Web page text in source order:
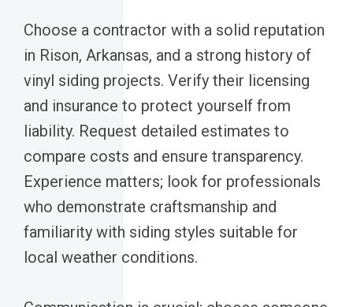
Choose a contractor with a solid reputation
in Rison, Arkansas, and a strong history of
vinyl siding projects. Verify their licensing
and insurance to protect yourself from
liability. Request detailed estimates to
compare costs and ensure transparency.
Experience matters; look for professionals
who demonstrate craftsmanship and
familiarity with siding styles suitable for
local weather conditions.